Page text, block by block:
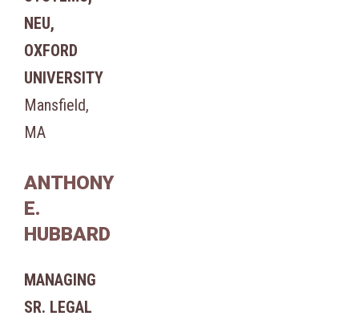
NEU,
OXFORD
UNIVERSITY
Mansfield,
MA
ANTHONY
E.
HUBBARD
MANAGING
SR. LEGAL